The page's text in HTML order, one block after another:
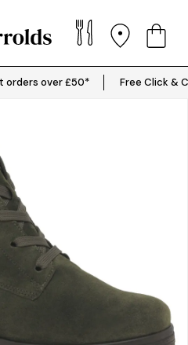
orders over £50* Free Click &